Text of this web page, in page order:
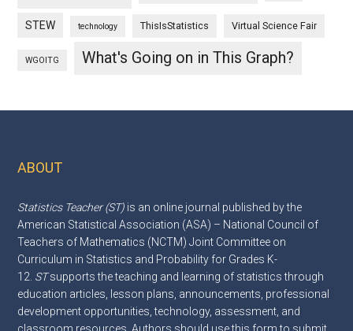
STEW technology ThisIsStatistics Virtual Science Fair
WGOITG What's Going on in This Graph?
Footer
ABOUT
Statistics Teacher (ST) is an online journal published by the
American Statistical Association (ASA) – National Council of
Teachers of Mathematics (NCTM) Joint Committee on
Curriculum in Statistics and Probability for Grades K-
12. STsupports the teaching and learning of statistics through
education articles, lesson plans, announcements, professional
development opportunities, technology, assessment, and